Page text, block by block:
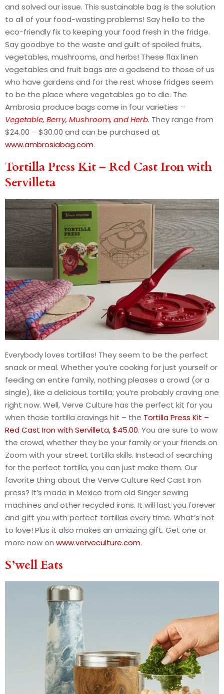
and solved our issue. This sustainable bag is the solution
to all of your food-wasting problems! Say hello to the
eco-friendly fix to keeping your food fresh in the fridge.
Say goodbye to the waste and guilt of spoiled fruits,
vegetables, mushrooms, and herbs! These flax linen
vegetables and fruit bags are a godsend to those of us
who have gardens and for the rest whose fridges seem
to be the place where vegetables go to die. The
Ambrosia produce bags come in four varieties –
Vegetable, Berry, Mushroom, and Herb. They range from
$24.00 – $30.00 and can be purchased at
www.ambrosiabag.com.
Tortilla Press Kit – Red Cast Iron with
Servilleta
Everybody loves tortillas! They seem to be the perfect
snack or meal. Whether you’re cooking for just yourself or
feeding an entire family, nothing pleases a crowd (or a
single), like a delicious tortilla; you’re probably craving one
right now. Well, Verve Culture has the perfect kit for you
when those tortilla cravings hit – the Tortilla Press Kit –
Red Cast Iron with Servilleta, $45.00. You are sure to wow
the crowd, whether they be your family or your friends on
Zoom with your street tortilla skills. Instead of searching
for the perfect tortilla, you can just make them. Our
favorite thing about the Verve Culture Red Cast Iron
press? It’s made in Mexico from old Singer sewing
machines and other recycled irons. It will last you forever
and gift you with perfect tortillas every time. What’s not
to love! Plus it also makes an amazing gift. Get one or
more now on www.verveculture.com.
S’well Eats